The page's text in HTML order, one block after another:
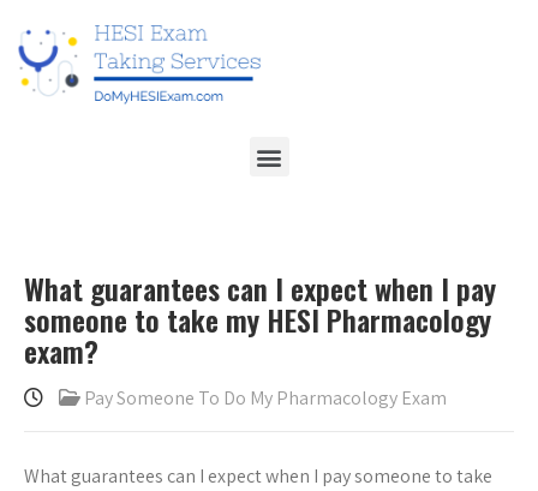
What guarantees can I expect when I pay
someone to take my HESI Pharmacology
exam?
Pay Someone To Do My Pharmacology Exam
What guarantees can I expect when I pay someone to take